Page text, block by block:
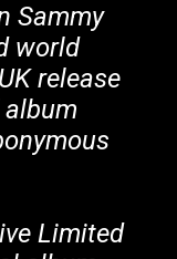
Sammy
world
release
Limited